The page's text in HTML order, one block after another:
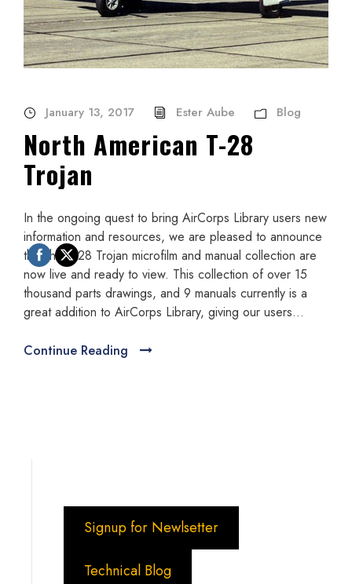
January 13, 2017 Ester Aube Blog
North American T-28
Trojan
In the ongoing quest to bring AirCorps Library users new
information and resources, we are pleased to announce
that the T-28 Trojan microfilm and manual collection are
now live and ready to view. This collection of over 15
thousand parts drawings, and 9 manuals currently is a
great addition to AirCorps Library, giving our users...
Continue Reading
Signup for Newlsetter
Technical Blog